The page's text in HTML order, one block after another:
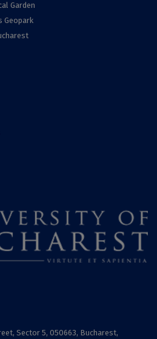
Garden
Geopark
Sector 5, 050663, Bucharest,